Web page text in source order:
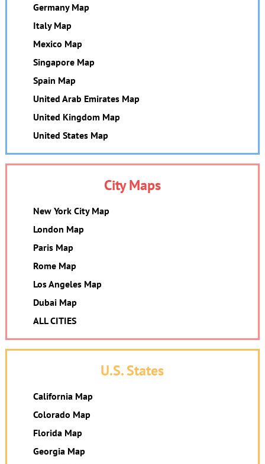
Germany Map
Italy Map
Mexico Map
Singapore Map
Spain Map
United Arab Emirates Map
United Kingdom Map
United States Map
City Maps
New York City Map
London Map
Paris Map
Rome Map
Los Angeles Map
Dubai Map
ALL CITIES
U.S. States
California Map
Colorado Map
Florida Map
Georgia Map